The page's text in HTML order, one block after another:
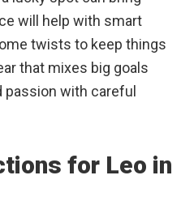
will help with smart
twists to keep things
that mixes big goals
passion with careful
for Leo in